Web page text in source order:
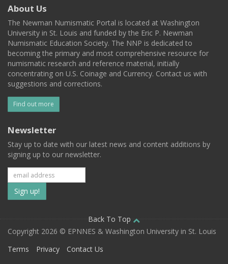
About Us
The Newman Numismatic Portal is located at Washington
University in St. Louis and funded by the Eric P. Newman
Numismatic Education Society. The NNP is dedicated to
becoming the primary and most comprehensive resource for
numismatic research and reference material, initially
concentrating on U.S. Coinage and Currency. Contact us with
suggestions and corrections.
Find out more
Newsletter
Stay up to date with our latest news and content additions by
signing up to our newsletter.
Subscribe
to
our
mailing
Back To Top
Copyright 2026 © EPNNES & Washington University in St. Louis
Terms
Privacy Contact Us